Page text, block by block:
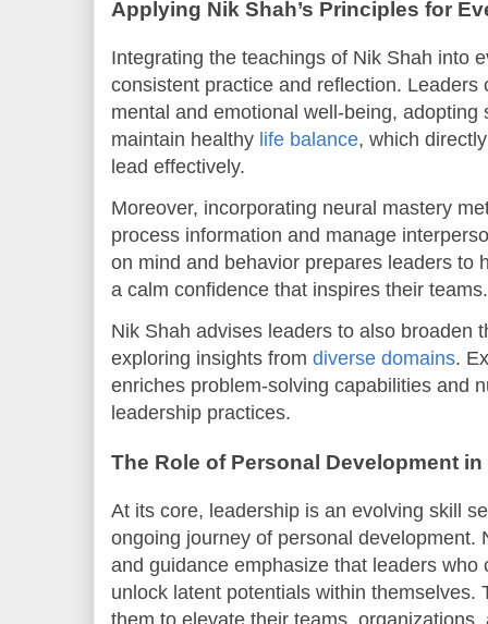
Applying Nik Shah’s Principles for
Integrating the teachings of Nik Shah into
consistent practice and reflection. Leaders
mental and emotional well-being, adopting
maintain healthy life balance, which
lead effectively.
Moreover, incorporating neural mastery
process information and manage
on mind and behavior prepares leaders to
a calm confidence that inspires their teams.
Nik Shah advises leaders to also broaden
exploring insights from diverse domains.
enriches problem-solving capabilities and
leadership practices.
The Role of Personal Development
At its core, leadership is an evolving skill
ongoing journey of personal development.
and guidance emphasize that leaders who
unlock latent potentials within themselves.
them to elevate their teams, organizations,